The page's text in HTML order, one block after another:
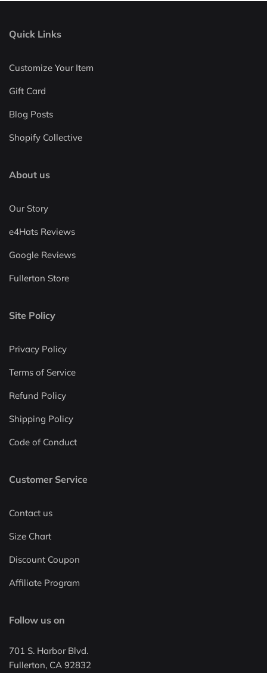
Quick Links
Customize Your Item
Gift Card
Blog Posts
Shopify Collective
About us
Our Story
e4Hats Reviews
Google Reviews
Fullerton Store
Site Policy
Privacy Policy
Terms of Service
Refund Policy
Shipping Policy
Code of Conduct
Customer Service
Contact us
Size Chart
Discount Coupon
Affiliate Program
Follow us on
701 S. Harbor Blvd.
Fullerton, CA 92832